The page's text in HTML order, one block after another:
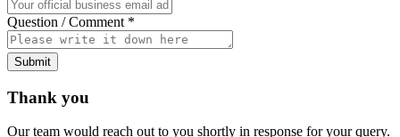
Question / Comment *
Submit
Thank you
Our team would reach out to you shortly in response for your query.